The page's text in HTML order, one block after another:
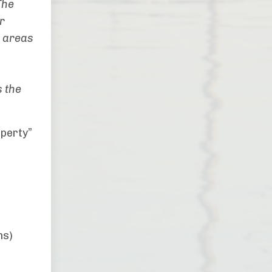
areas
the